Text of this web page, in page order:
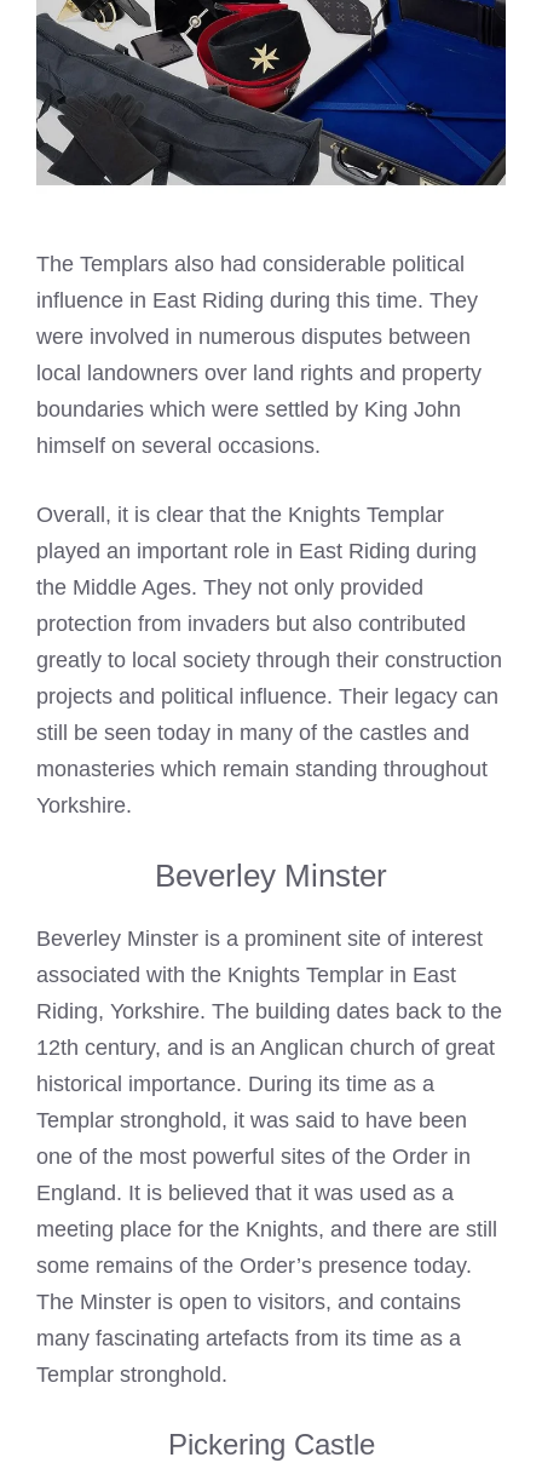
The Templars also had considerable political
influence in East Riding during this time. They
were involved in numerous disputes between
local landowners over land rights and property
boundaries which were settled by King John
himself on several occasions.
Overall, it is clear that the Knights Templar
played an important role in East Riding during
the Middle Ages. They not only provided
protection from invaders but also contributed
greatly to local society through their construction
projects and political influence. Their legacy can
still be seen today in many of the castles and
monasteries which remain standing throughout
Yorkshire.
Beverley Minster
Beverley Minster is a prominent site of interest
associated with the Knights Templar in East
Riding, Yorkshire. The building dates back to the
12th century, and is an Anglican church of great
historical importance. During its time as a
Templar stronghold, it was said to have been
one of the most powerful sites of the Order in
England. It is believed that it was used as a
meeting place for the Knights, and there are still
some remains of the Order’s presence today.
The Minster is open to visitors, and contains
many fascinating artefacts from its time as a
Templar stronghold.
Pickering Castle